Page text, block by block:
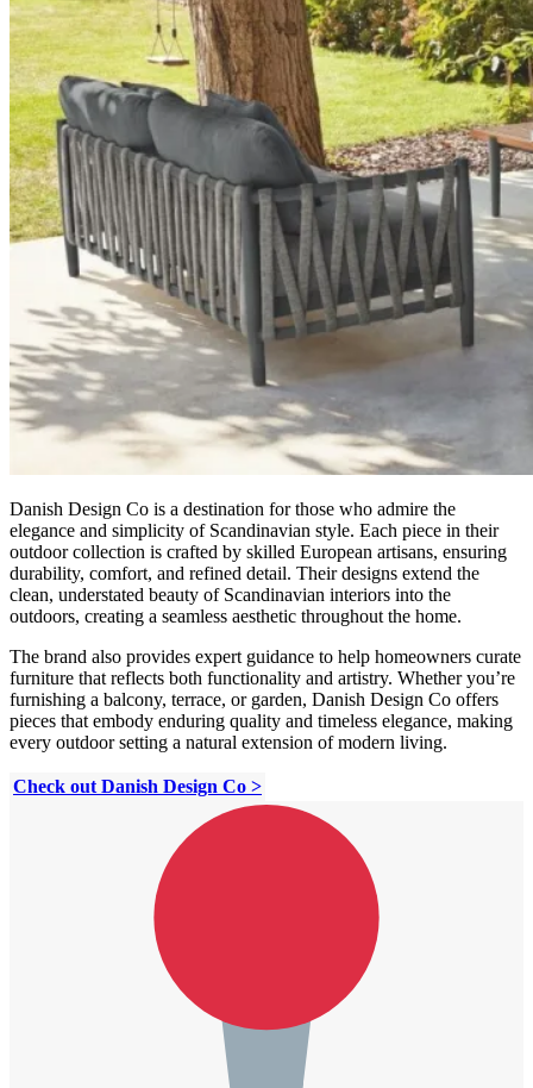
Danish Design Co is a destination for those who admire the
elegance and simplicity of Scandinavian style. Each piece in their
outdoor collection is crafted by skilled European artisans, ensuring
durability, comfort, and refined detail. Their designs extend the
clean, understated beauty of Scandinavian interiors into the
outdoors, creating a seamless aesthetic throughout the home.
The brand also provides expert guidance to help homeowners curate
furniture that reflects both functionality and artistry. Whether you’re
furnishing a balcony, terrace, or garden, Danish Design Co offers
pieces that embody enduring quality and timeless elegance, making
every outdoor setting a natural extension of modern living.
Check out Danish Design Co >